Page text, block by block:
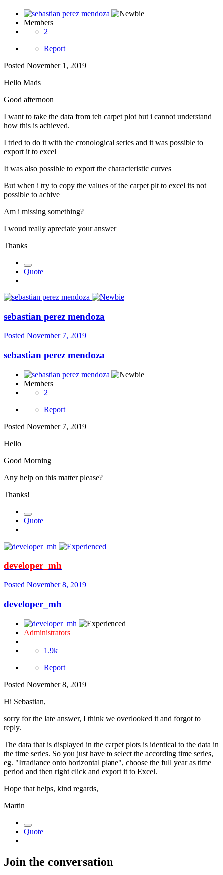
Members
2
Report
Posted November 1, 2019
Hello Mads
Good afternoon
I want to take the data from teh carpet plot but i cannot understand
how this is achieved.
I tried to do it with the cronological series and it was possible to
export it to excel
It was also possible to export the characteristic curves
But when i try to copy the values of the carpet plt to excel its not
possible to achive
Am i missing something?
I woud really apreciate your answer
Thanks
Quote
sebastian perez mendoza
Posted November 7, 2019
sebastian perez mendoza
Members
2
Report
Posted November 7, 2019
Hello
Good Morning
Any help on this matter please?
Thanks!
Quote
developer_mh
Posted November 8, 2019
developer_mh
Administrators
1.9k
Report
Posted November 8, 2019
Hi Sebastian,
sorry for the late answer, I think we overlooked it and forgot to
reply.
The data that is displayed in the carpet plots is identical to the data in
the time series. So you just have to select the according time series,
eg. "Irradiance onto horizontal plane", choose the full year as time
period and then right click and export it to Excel.
Hope that helps, kind regards,
Martin
Quote
Join the conversation